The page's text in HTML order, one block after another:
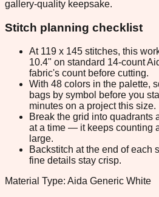
gallery-quality keepsake.
Stitch planning checklist
At 119 x 145 stitches, this
10.4" on standard 14-count
fabric's count before cutting.
With 48 colors in the palette,
bags by symbol before you
minutes on a project this size.
Break the grid into quadrants
at a time — it keeps counting
large.
Backstitch at the end of each
fine details stay crisp.
Material Type: Aida Generic White